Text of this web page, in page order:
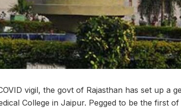
vigil, the govt of Rajasthan has set up a
College in Jaipur. Pegged to be the first